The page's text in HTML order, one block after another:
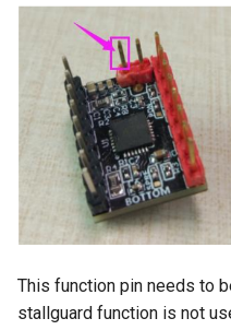
This function pin needs to
stallguard function is not